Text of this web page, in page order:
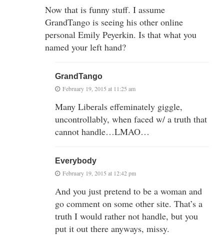
Now that is funny stuff. I assume
GrandTango is seeing his other online
personal Emily Peyerkin. Is that what you
named your left hand?
GrandTango
February 19, 2015 at 11:25 am
Many Liberals effeminately giggle,
uncontrollably, when faced w/ a truth that
cannot handle…LMAO…
Everybody
February 19, 2015 at 12:42 pm
And you just pretend to be a woman and
go comment on some other site. That’s a
truth I would rather not handle, but you
put it out there anyways, missy.